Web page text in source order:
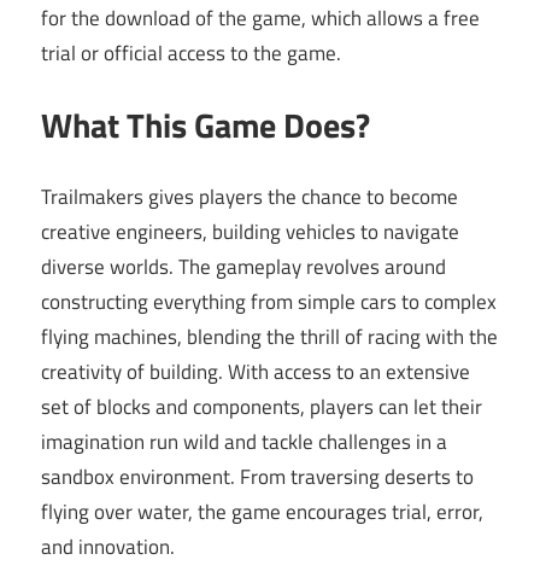
for the download of the game, which allows a free
trial or official access to the game.
What This Game Does?
Trailmakers gives players the chance to become
creative engineers, building vehicles to navigate
diverse worlds. The gameplay revolves around
constructing everything from simple cars to complex
flying machines, blending the thrill of racing with the
creativity of building. With access to an extensive
set of blocks and components, players can let their
imagination run wild and tackle challenges in a
sandbox environment. From traversing deserts to
flying over water, the game encourages trial, error,
and innovation.